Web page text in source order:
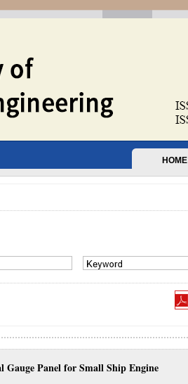
HOME
Panel for Small Ship Engine